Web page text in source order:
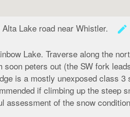
Lake road near Whistler. create
Lake. Traverse along the
peters out (the SW fork
is a mostly unexposed class
if climbing up the steep
assessment of the snow